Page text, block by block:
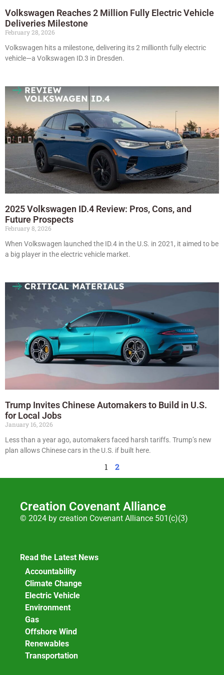
Volkswagen Reaches 2 Million Fully Electric Vehicle
Deliveries Milestone
February 28, 2026
Volkswagen hits a milestone, delivering its 2 millionth fully electric
vehicle—a Volkswagen ID.3 in Dresden.
2025 Volkswagen ID.4 Review: Pros, Cons, and
Future Prospects
February 8, 2026
When Volkswagen launched the ID.4 in the U.S. in 2021, it aimed to be
a big player in the electric vehicle market.
Trump Invites Chinese Automakers to Build in U.S.
for Local Jobs
January 16, 2026
Less than a year ago, automakers faced harsh tariffs. Trump’s new
plan allows Chinese cars in the U.S. if built here.
1 2
Creation Covenant Alliance
© 2024 by creation Covenant Alliance 501(c)(3)
Read the Latest News
Accountability
Climate Change
Electric Vehicle
Environment
Gas
Offshore Wind
Renewables
Transportation